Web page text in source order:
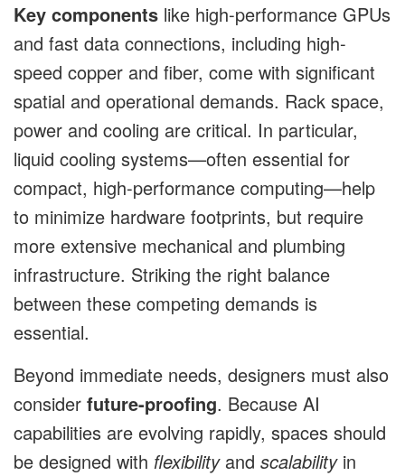
Key components like high-performance GPUs
and fast data connections, including high-
speed copper and fiber, come with significant
spatial and operational demands. Rack space,
power and cooling are critical. In particular,
liquid cooling systems—often essential for
compact, high-performance computing—help
to minimize hardware footprints, but require
more extensive mechanical and plumbing
infrastructure. Striking the right balance
between these competing demands is
essential.
Beyond immediate needs, designers must also
consider future-proofing. Because AI
capabilities are evolving rapidly, spaces should
be designed with flexibilityand scalabilityin